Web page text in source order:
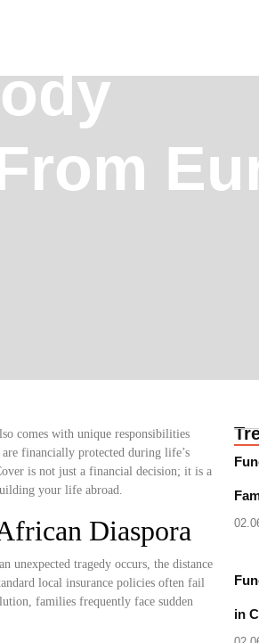
comes with unique responsibilities
financially protected during life’s
is not just a financial decision; it is a
your life abroad.
Diaspora
unexpected tragedy occurs, the distance
local insurance policies often fail
families frequently face sudden
in